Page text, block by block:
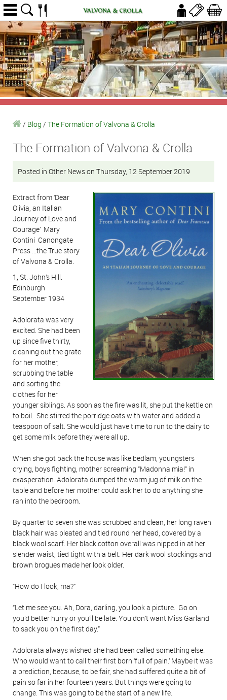
/ Blog / The Formation of Valvona & Crolla
The Formation of Valvona & Crolla
Posted in Other News on Thursday, 12 September 2019
Extract from ‘Dear
Olivia, an Italian
Journey of Love and
Courage’ Mary
Contini Canongate
Press …the True story
of Valvona & Crolla.
1 , St. John’s Hill.
Edinburgh
September 1934
Adolorata was very
excited. She had been
up since five thirty,
cleaning out the grate
for her mother,
scrubbing the table
and sorting the
clothes for her
younger siblings. As soon as the fire was lit, she put the kettle on
to boil. She stirred the porridge oats with water and added a
teaspoon of salt. She would just have time to run to the dairy to
get some milk before they were all up.
When she got back the house was like bedlam, youngsters
crying, boys fighting, mother screaming “Madonna mia!” in
exasperation. Adolorata dumped the warm jug of milk on the
table and before her mother could ask her to do anything she
ran into the bedroom.
By quarter to seven she was scrubbed and clean, her long raven
black hair was pleated and tied round her head, covered by a
black wool scarf. Her black cotton overall was nipped in at her
slender waist, tied tight with a belt. Her dark wool stockings and
brown brogues made her look older.
“How do I look, ma?”
“Let me see you. Ah, Dora, darling, you look a picture. Go on
you’d better hurry or you’ll be late. You don’t want Miss Garland
to sack you on the first day.”
Adolorata always wished she had been called something else.
Who would want to call their first born ‘full of pain.’ Maybe it was
a prediction, because, to be fair, she had suffered quite a bit of
pain so far in her fourteen years. But things were going to
change. This was going to be the start of a new life.